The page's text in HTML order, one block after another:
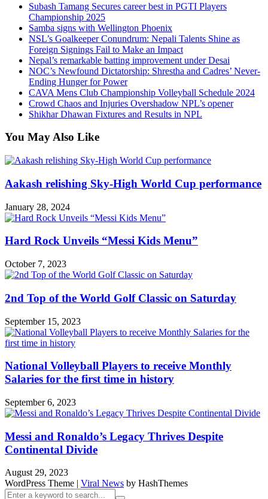
Subash Tamang Secures career best in PGTI Players
Championship 2025
Samba signs with Wellington Phoenix
NSL’s Goalkeeper Conundrum: Nepali Talents Shine as
Foreign Signings Fail to Make an Impact
Nepal’s remarkable batting improvement under Desai
NOC’s Newfound Dictatorship: Shrestha and Cadres’ Never-
Ending Hunger for Power
CAVA Mens Club Championship Volleyball Schedule 2024
Crowd Chaos and Injuries Overshadow NPL’s opener
Shikhar Dhawan Fixtures and Results in NPL
You May Also Like
Aakash relishing Sky-High World Cup performance
January 28, 2024
Hard Rock Unveils “Messi Kids Menu”
October 7, 2023
2nd Top of the World Golf Classic on Saturday
September 15, 2023
National Volleyball Players to receive Monthly
Salaries for the first time in history
September 6, 2023
Messi and Ronaldo’s Legacy Thrives Despite
Continental Divide
August 29, 2023
WordPress Theme | Viral News by HashThemes